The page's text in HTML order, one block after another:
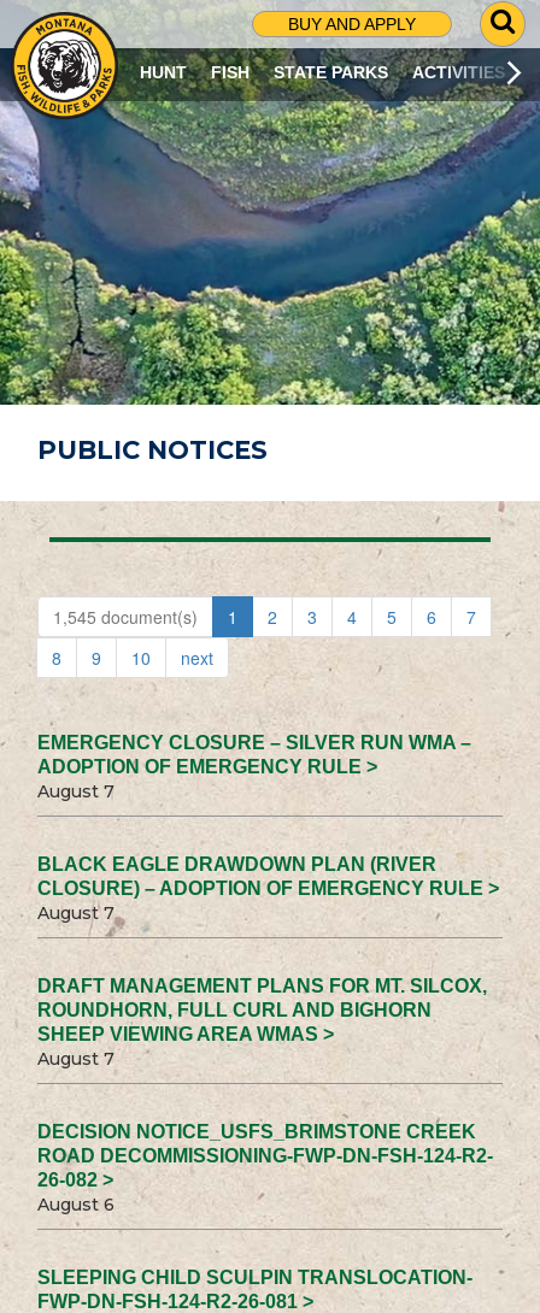
BUY AND APPLY
G
O
T
O
S
R
C
H
P
A
G
E
HUNT FISH STATE PARKS ACTIVITIES
PUBLIC NOTICES
1,545 document(s) 1 2 3 4 5 6
7
8
9 10 next
EMERGENCY CLOSURE – SILVER RUN WMA –
ADOPTION OF EMERGENCY RULE >
August 7
BLACK EAGLE DRAWDOWN PLAN (RIVER
CLOSURE) – ADOPTION OF EMERGENCY RULE >
August 7
DRAFT MANAGEMENT PLANS FOR MT. SILCOX,
ROUNDHORN, FULL CURL AND BIGHORN
SHEEP VIEWING AREA WMAS >
August 7
DECISION NOTICE_USFS_BRIMSTONE CREEK
ROAD DECOMMISSIONING-FWP-DN-FSH-124-R2-
26-082 >
August 6
SLEEPING CHILD SCULPIN TRANSLOCATION-
FWP-DN-FSH-124-R2-26-081 >